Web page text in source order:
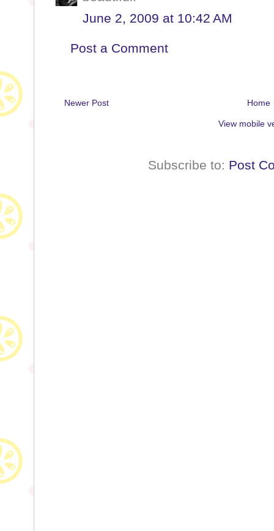
June 2, 2009 at 10:42 AM
Post a Comment
Newer Post Home
View mobile
Subscribe to: Post